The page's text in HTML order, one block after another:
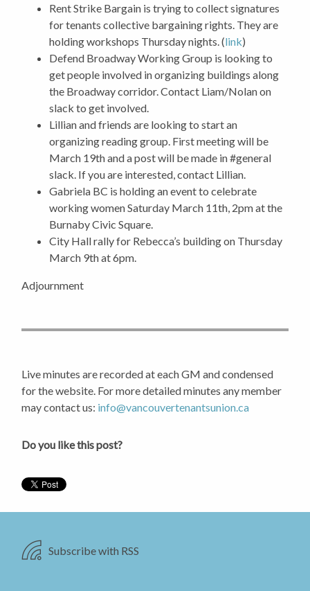
Rent Strike Bargain is trying to collect signatures
for tenants collective bargaining rights. They are
holding workshops Thursday nights. (link)
Defend Broadway Working Group is looking to
get people involved in organizing buildings along
the Broadway corridor. Contact Liam/Nolan on
slack to get involved.
Lillian and friends are looking to start an
organizing reading group. First meeting will be
March 19th and a post will be made in #general
slack. If you are interested, contact Lillian.
Gabriela BC is holding an event to celebrate
working women Saturday March 11th, 2pm at the
Burnaby Civic Square.
City Hall rally for Rebecca’s building on Thursday
March 9th at 6pm.
Adjournment
Live minutes are recorded at each GM and condensed
for the website. For more detailed minutes any member
may contact us: info@vancouvertenantsunion.ca
Do you like this post?
Subscribe with RSS